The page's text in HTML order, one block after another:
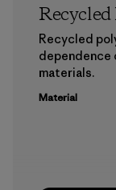
Recycled
dependence
materials.
Material